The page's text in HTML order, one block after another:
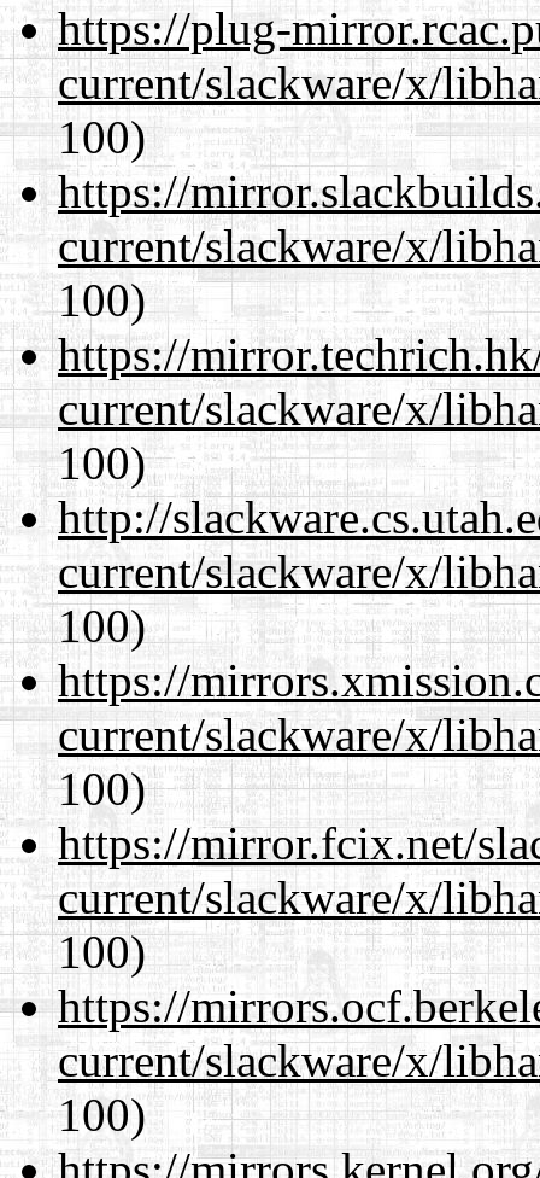
https://plug-
current/slackware/x/
100)
https://
current/slackware/x/
100)
https://
current/slackware/x/
100)
http://
current/slackware/x/
100)
https://
current/slackware/x/
100)
https://mirror.fcix.net/
current/slackware/x/
100)
https://
current/slackware/x/
100)